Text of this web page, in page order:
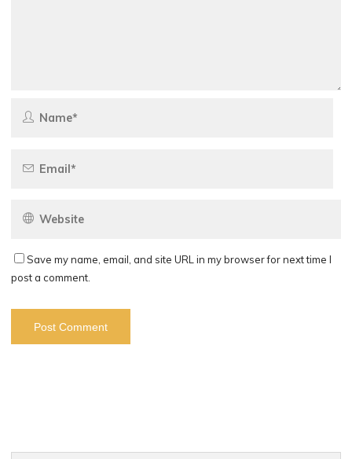
Save my name, email, and site URL in my browser for next time I
post a comment.